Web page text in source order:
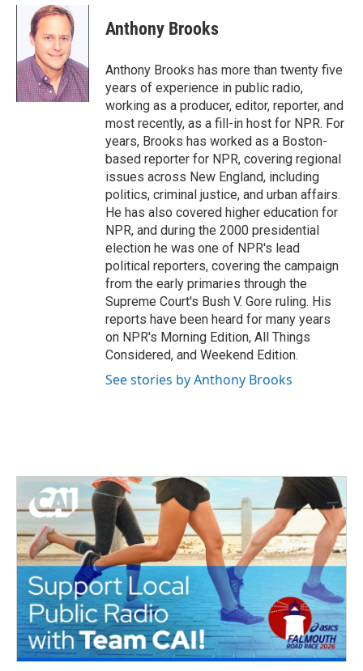
c
o
k
i
t
t
e
r
k
e
I
n
Anthony Brooks
Anthony Brooks has more than twenty five
years of experience in public radio,
working as a producer, editor, reporter, and
most recently, as a fill-in host for NPR. For
years, Brooks has worked as a Boston-
based reporter for NPR, covering regional
issues across New England, including
politics, criminal justice, and urban affairs.
He has also covered higher education for
NPR, and during the 2000 presidential
election he was one of NPR's lead
political reporters, covering the campaign
from the early primaries through the
Supreme Court's Bush V. Gore ruling. His
reports have been heard for many years
on NPR's Morning Edition, All Things
Considered, and Weekend Edition.
See stories by Anthony Brooks